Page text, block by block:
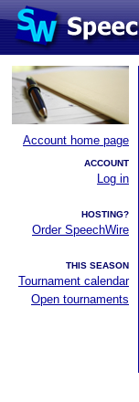
Account home page
ACCOUNT
Log in
HOSTING?
Order SpeechWire
THIS SEASON
Tournament calendar
Open tournaments